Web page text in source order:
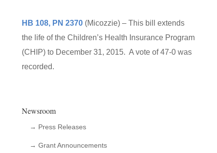
HB 108, PN 2370(Micozzie) – This bill extends
the life of the Children’s Health Insurance Program
(CHIP) to December 31, 2015. A vote of 47-0 was
recorded.
Newsroom
→ Press Releases
→ Grant Announcements